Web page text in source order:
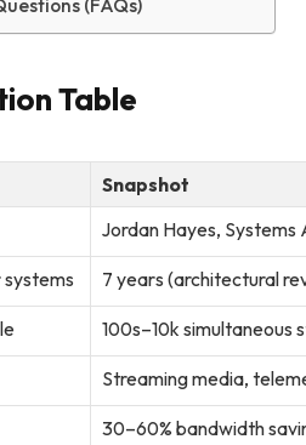
(FAQs)
Table
Snapshot
Jordan Hayes,
systems 7 years (architectural
100s–10k simultaneous
Streaming media,
30–60% bandwidth